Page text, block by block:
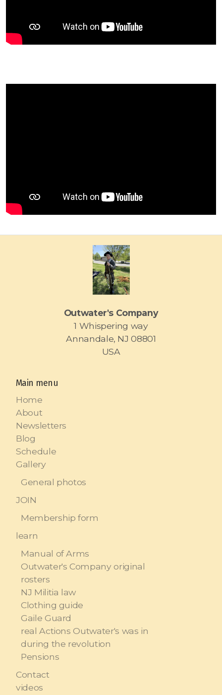
Outwater's Company
1 Whispering way
Annandale, NJ 08801
USA
Main menu
Home
About
Newsletters
Blog
Schedule
Gallery
General photos
JOIN
Membership form
learn
Manual of Arms
Outwater's Company original
rosters
NJ Militia law
Clothing guide
Gaile Guard
real Actions Outwater's was in
during the revolution
Pensions
Contact
videos